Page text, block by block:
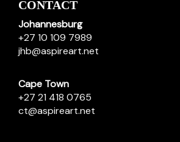
CONTACT
Johannesburg
+27 10 109 7989
jhb@aspireart.net
Cape Town
+27 21 418 0765
ct@aspireart.net